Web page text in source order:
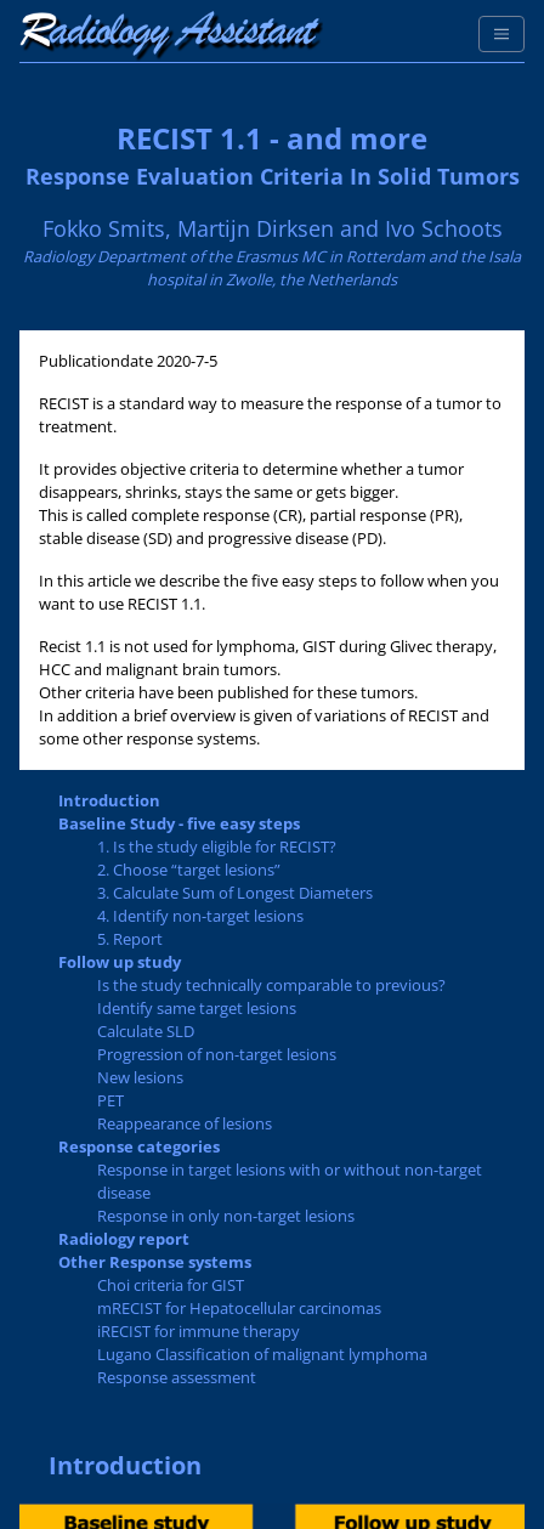
RECIST 1.1 - and more
Response Evaluation Criteria In Solid Tumors
Fokko Smits, Martijn Dirksen and Ivo Schoots
Radiology Department of the Erasmus MC in Rotterdam and the Isala
hospital in Zwolle, the Netherlands
Publicationdate2020-7-5
RECIST is a standard way to measure the response of a tumor to
treatment.
It provides objective criteria to determine whether a tumor
disappears, shrinks, stays the same or gets bigger.
This is called complete response (CR), partial response (PR),
stable disease (SD) and progressive disease (PD).
In this article we describe the five easy steps to follow when you
want to use RECIST 1.1.
Recist 1.1 is not used for lymphoma, GIST during Glivec therapy,
HCC and malignant brain tumors.
Other criteria have been published for these tumors.
In addition a brief overview is given of variations of RECIST and
some other response systems.
Introduction
Baseline Study - five easy steps
1. Is the study eligible for RECIST?
2. Choose “target lesions”
3. Calculate Sum of Longest Diameters
4. Identify non-target lesions
5. Report
Follow up study
Is the study technically comparable to previous?
Identify same target lesions
Calculate SLD
Progression of non-target lesions
New lesions
PET
Reappearance of lesions
Response categories
Response in target lesions with or without non-target
disease
Response in only non-target lesions
Radiology report
Other Response systems
Choi criteria for GIST
mRECIST for Hepatocellular carcinomas
iRECIST for immune therapy
Lugano Classification of malignant lymphoma
Response assessment
Introduction